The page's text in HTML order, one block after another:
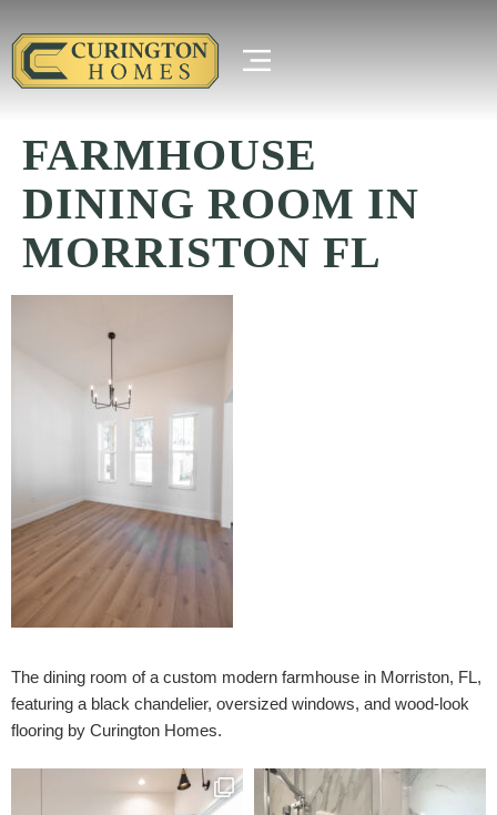
FARMHOUSE
DINING ROOM IN
MORRISTON FL
The dining room of a custom modern farmhouse in Morriston, FL,
featuring a black chandelier, oversized windows, and wood-look
flooring by Curington Homes.